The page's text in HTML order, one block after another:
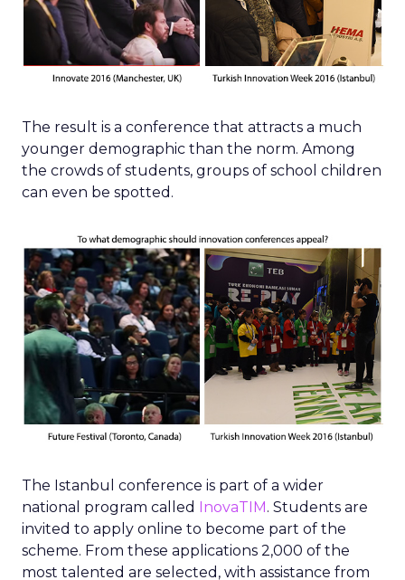
The result is a conference that attracts a much
younger demographic than the norm. Among
the crowds of students, groups of school children
can even be spotted.
The Istanbul conference is part of a wider
national program called
InovaTIM . Students are
invited to apply online to become part of the
scheme. From these applications 2,000 of the
most talented are selected, with assistance from